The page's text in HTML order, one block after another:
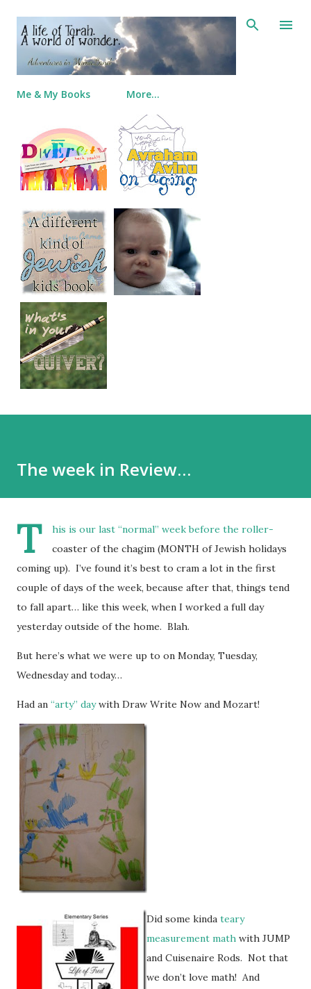
Skip to main content
Me & My Books More…
The week in Review…
T
his is our last “normal” week before the roller-
coaster of the chagim (MONTH of Jewish holidays
coming up). I’ve found it’s best to cram a lot in the first
couple of days of the week, because after that, things tend
to fall apart… like this week, when I worked a full day
yesterday outside of the home. Blah.
But here’s what we were up to on Monday, Tuesday,
Wednesday and today…
Had an “arty” daywith Draw Write Now and Mozart!
Did some kinda teary
measurement math with JUMP
and Cuisenaire Rods. Not that
we don’t love math! And